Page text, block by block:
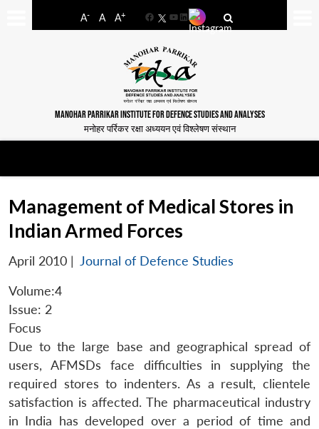
A- A A+
FacebookYouTube
LinkedIn
MANOHAR PARRIKAR INSTITUTE FOR DEFENCE STUDIES AND ANALYSES
मनोहर पर्रिकर रक्षा अध्ययन एवं विश्लेषण संस्थान
Management of Medical Stores in
Indian Armed Forces
April 2010 | Journal of Defence Studies
Volume:4
Issue: 2
Focus
Due to the large base and geographical spread of
users, AFMSDs face difficulties in supplying the
required stores to indenters. As a result, clientele
satisfaction is affected. The pharmaceutical industry
in India has developed over a period of time and